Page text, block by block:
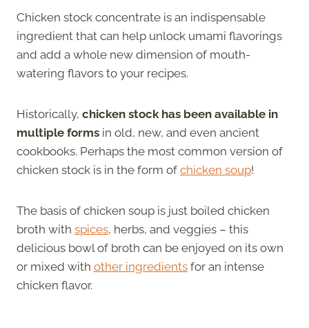
Chicken stock concentrate is an indispensable
ingredient that can help unlock umami flavorings
and add a whole new dimension of mouth-
watering flavors to your recipes.
Historically, chicken stock has been available in
multiple forms in old, new, and even ancient
cookbooks. Perhaps the most common version of
chicken stock is in the form of chicken soup!
The basis of chicken soup is just boiled chicken
broth with spices, herbs, and veggies – this
delicious bowl of broth can be enjoyed on its own
or mixed with other ingredients for an intense
chicken flavor.